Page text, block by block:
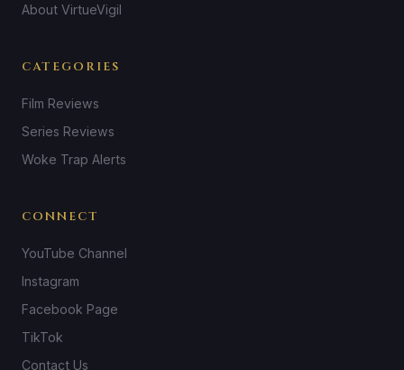
About VirtueVigil
CATEGORIES
Film Reviews
Series Reviews
Woke Trap Alerts
CONNECT
YouTube Channel
Instagram
Facebook Page
TikTok
Contact Us